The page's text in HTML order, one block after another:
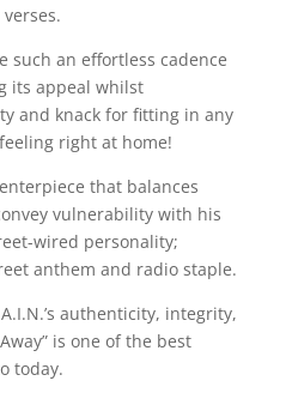
verses.
such an effortless cadence
its appeal whilst
and knack for fitting in any
right at home!
that balances
vulnerability with his
wired personality;
anthem and radio staple.
authenticity, integrity,
is one of the best
today.